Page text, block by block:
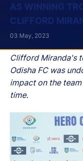
AS WINNING
CLIFFORD
Clifford Miranda's
Odisha FC was
impact on the
time.
03 May, 2023